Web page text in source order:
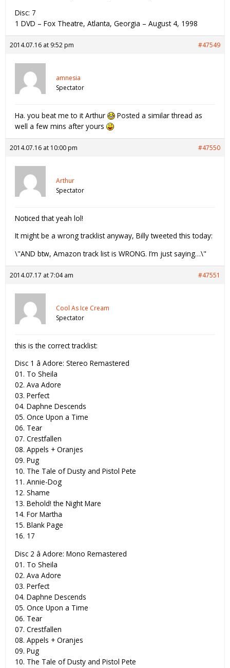
Disc: 7
1 DVD – Fox Theatre, Atlanta, Georgia – August 4, 1998
2014.07.16 at 9:52 pm #47549
amnesia
Spectator
Ha. you beat me to it Arthur
Posted a similar thread as
well a few mins after yours
2014.07.16 at 10:00 pm #47550
Arthur
Spectator
Noticed that yeah lol!
It might be a wrong tracklist anyway, Billy tweeted this today:
\"AND btw, Amazon track list is WRONG. I’m just saying…\"
2014.07.17 at 7:04 am #47551
Cool As Ice Cream
Spectator
this is the correct tracklist:
Disc 1 â Adore: Stereo Remastered
01. To Sheila
02. Ava Adore
03. Perfect
04. Daphne Descends
05. Once Upon a Time
06. Tear
07. Crestfallen
08. Appels + Oranjes
09. Pug
10. The Tale of Dusty and Pistol Pete
11. Annie-Dog
12. Shame
13. Behold! the Night Mare
14. For Martha
15. Blank Page
16. 17
Disc 2 â Adore: Mono Remastered
01. To Sheila
02. Ava Adore
03. Perfect
04. Daphne Descends
05. Once Upon a Time
06. Tear
07. Crestfallen
08. Appels + Oranjes
09. Pug
10. The Tale of Dusty and Pistol Pete